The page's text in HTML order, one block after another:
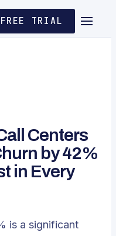
FREE TRIAL
Centers
by 42%
in Every
is a significant